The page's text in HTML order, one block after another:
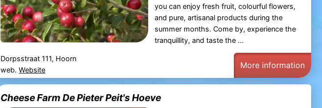
you can enjoy fresh fruit, colourful flowers,
and pure, artisanal products during the
summer months. Come by, experience the
tranquillity, and taste the ...
Dorpsstraat 111, Hoorn
web.Website More information
Cheese Farm De Pieter Peit's Hoeve